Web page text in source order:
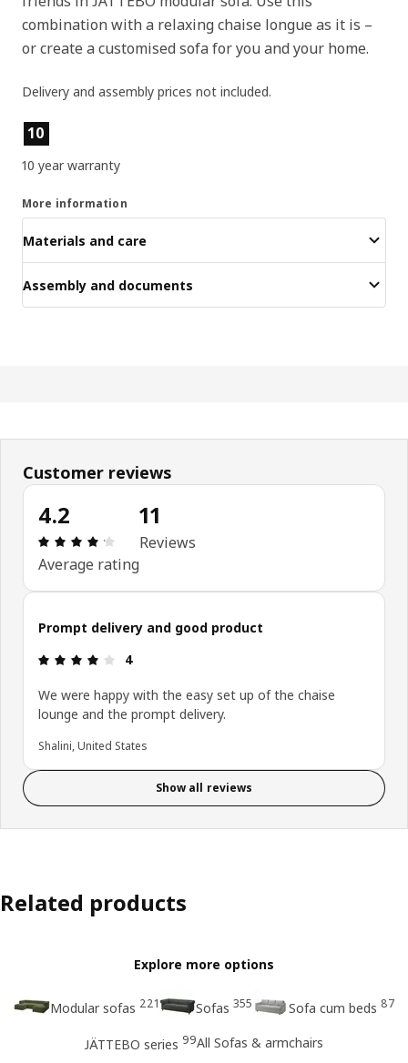
combination with a relaxing chaise longue as it is –
or create a customised sofa for you and your home.
Delivery and assembly prices not included.
Product features
10
10 year warranty
More information
Materials and care
Assembly and documents
Customer reviews
4.2
: 4.2 5 Total reviews: 11
Average rating
11
Reviews
Prompt delivery and good product
: 4 5
4
We were happy with the easy set up of the chaise
lounge and the prompt delivery.
Shalini, United States
Show all reviews
Related products
Explore more options
Modular sofas 221 Sofas 355 Sofa cum beds 87
JÄTTEBO series 99All Sofas & armchairs